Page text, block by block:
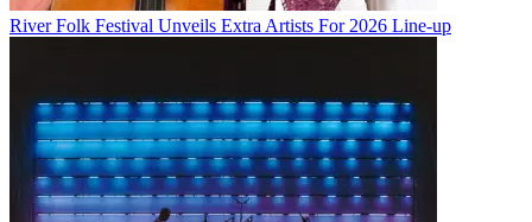
River Folk Festival Unveils Extra Artists For 2026 Line-up